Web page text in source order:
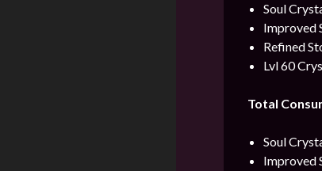
Soul
Improved
Refined
Lvl 60
Total
Soul
Improved